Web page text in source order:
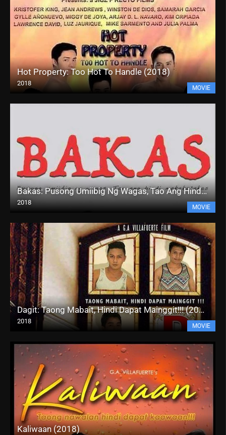
Hot Property: Too Hot To Handle (2018)
2018
MOVIE
Bakas: Pusong Umiibig Ng Wagas, Tao Ang Hindi Makakatakas (2018)
2018
MOVIE
Dagit: Taong Mabait, Hindi Dapat Mainggit!!! (2018)
2018
MOVIE
Kaliwaan (2018)